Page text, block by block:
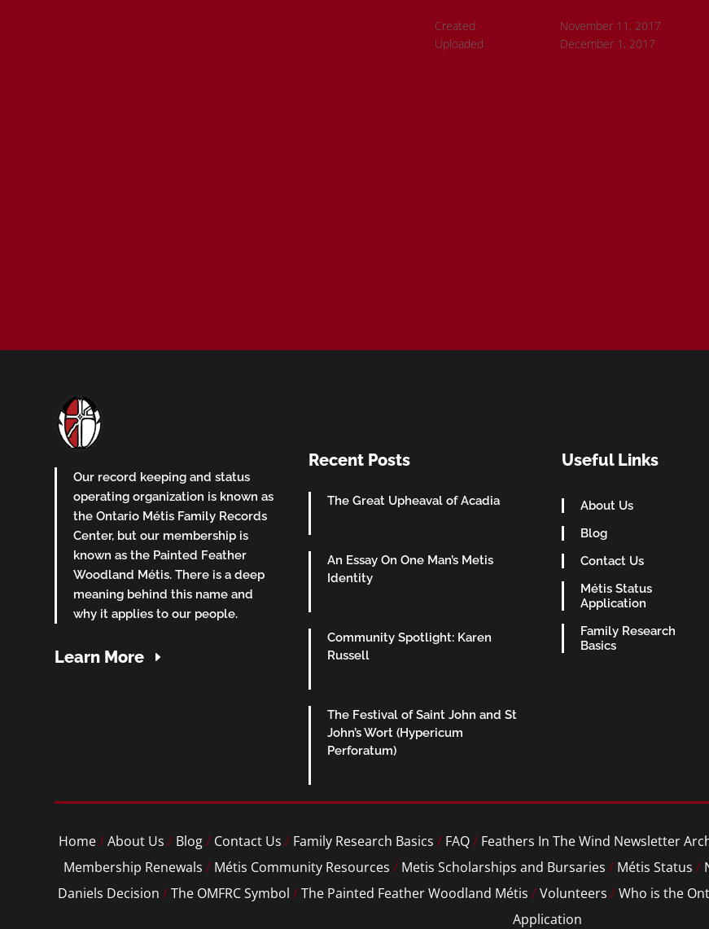
Created
November 11, 2017
Uploaded
December 1, 2017
Our record keeping and status
operating organization is known as
the Ontario Métis Family Records
Center, but our membership is
known as the Painted Feather
Woodland Métis. There is a deep
meaning behind this name and
why it applies to our people.
Learn More
Recent Posts
The Great Upheaval of Acadia
An Essay On One Man’s Metis
Identity
Community Spotlight: Karen
Russell
The Festival of Saint John and St
John’s Wort (Hypericum
Perforatum)
Useful Links
About Us
Blog
Contact Us
Métis Status
Application
Family Research
Basics
Home/About Us / Blog/ Contact Us / Family Research Basics / FAQ/ Feathers In The Wind Newsletter
Membership Renewals / Métis Community Resources / Metis Scholarships and Bursaries / Métis Status /
Daniels Decision /The OMFRC Symbol /The Painted Feather Woodland Métis /Volunteers /Who is the
Application